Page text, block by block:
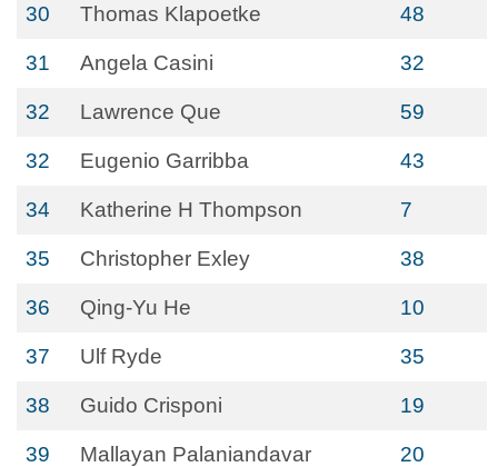
30 Thomas Klapoetke 48
31 Angela Casini 32
32 Lawrence Que 59
32 Eugenio Garribba 43
34 Katherine H Thompson 7
35 Christopher Exley 38
36 Qing-Yu He 10
37 Ulf Ryde 35
38 Guido Crisponi 19
39 Mallayan Palaniandavar 20